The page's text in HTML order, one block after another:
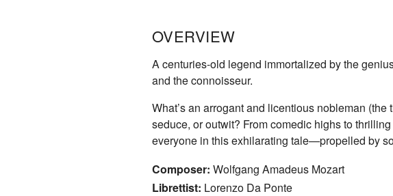
OVERVIEW
A centuries-old legend immortalized by the
and the connoisseur.
What’s an arrogant and licentious nobleman
seduce, or outwit? From comedic highs to
everyone in this exhilarating tale—propelled by
Composer: Wolfgang Amadeus Mozart
Librettist: Lorenzo Da Ponte